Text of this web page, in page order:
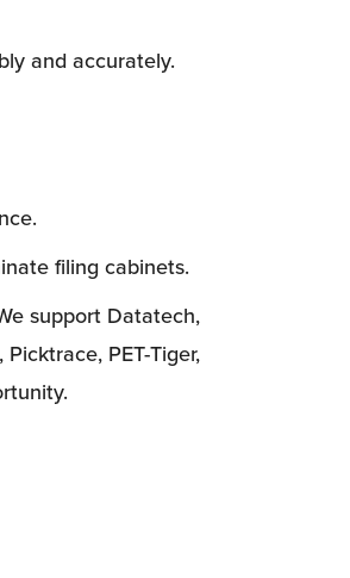
and accurately.
filing cabinets.
support Datatech,
PET-Tiger,